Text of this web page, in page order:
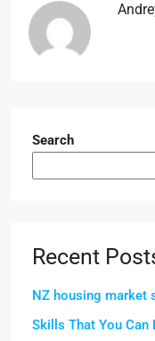
Search
Recent
NZ housing market
Skills That You Can